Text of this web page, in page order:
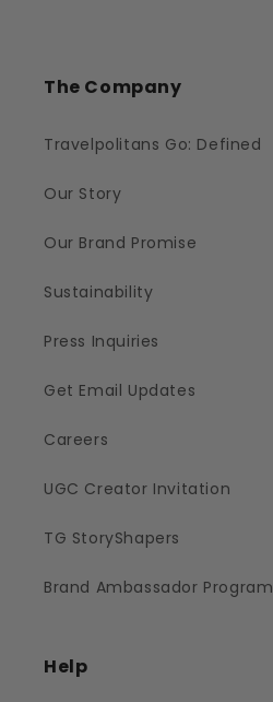
The Company
Travelpolitans Go: Defined
Our Story
Our Brand Promise
Sustainability
Press Inquiries
Get Email Updates
Careers
UGC Creator Invitation
TG StoryShapers
Brand Ambassador Program
Help